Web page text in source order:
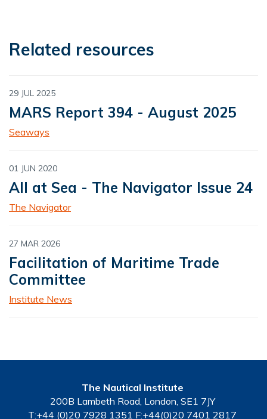
Related resources
29 JUL 2025
MARS Report 394 - August 2025
Seaways
01 JUN 2020
All at Sea - The Navigator Issue 24
The Navigator
27 MAR 2026
Facilitation of Maritime Trade
Committee
Institute News
The Nautical Institute
200B Lambeth Road, London, SE1 7JY
T:+44 (0)20 7928 1351 F:+44(0)20 7401 2817